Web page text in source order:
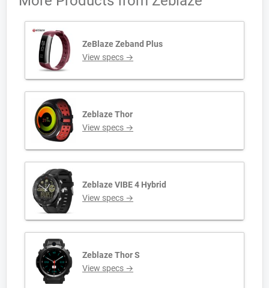
ZeBlaze Zeband Plus
View specs →
Zeblaze Thor
View specs →
Zeblaze VIBE 4 Hybrid
View specs →
Zeblaze Thor S
View specs →